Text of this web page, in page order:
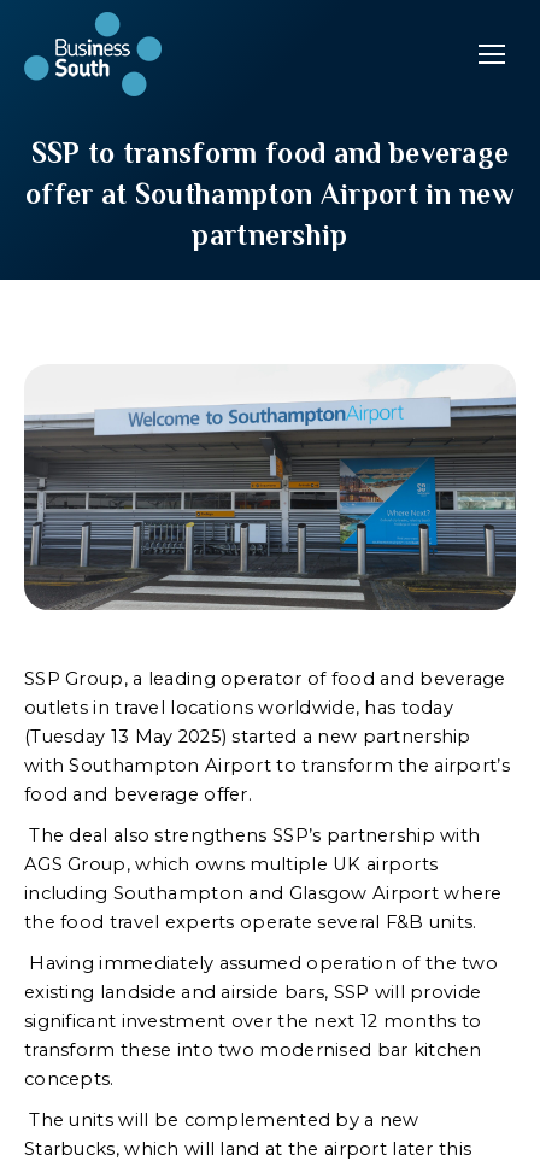
SSP to transform food and beverage
offer at Southampton Airport in new
partnership
SSP Group, a leading operator of food and beverage
outlets in travel locations worldwide, has today
(Tuesday 13 May 2025) started a new partnership
with Southampton Airport to transform the airport’s
food and beverage offer.
The deal also strengthens SSP’s partnership with
AGS Group, which owns multiple UK airports
including Southampton and Glasgow Airport where
the food travel experts operate several F&B units.
Having immediately assumed operation of the two
existing landside and airside bars, SSP will provide
significant investment over the next 12 months to
transform these into two modernised bar kitchen
concepts.
The units will be complemented by a new
Starbucks, which will land at the airport later this